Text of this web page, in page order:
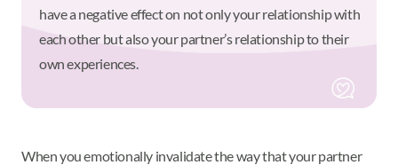
have a negative effect on not only your relationship with
each other but also your partner’s relationship to their
own experiences.
When you emotionally invalidate the way that your partner